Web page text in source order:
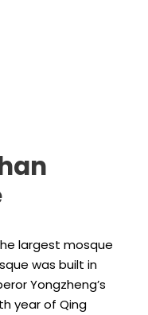
largest mosque
was built in
Yongzheng’s
year of Qing